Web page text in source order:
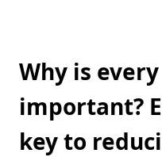
Why is every
important?
key to